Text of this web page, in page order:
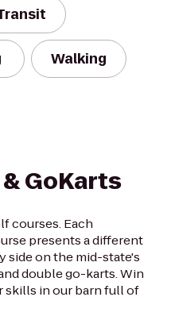
Walking
GoKarts
courses. Each
presents a different
side on the mid-state's
double go-karts. Win
skills in our barn full of